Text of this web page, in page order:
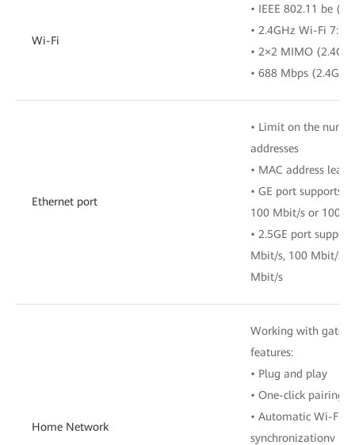
Wi-Fi
• IEEE 802.11 be
• 2.4GHz Wi-Fi 7:
• 2×2 MIMO
• 688 Mbps
Ethernet port
• Limit on the
addresses
• MAC address
• GE port supports
100 Mbit/s or 1000
• 2.5GE port
Mbit/s, 100 Mbit/s,
Mbit/s
Home Network
Working with
features:
• Plug and play
• One-click pairing
• Automatic Wi-Fi
synchronizationv •